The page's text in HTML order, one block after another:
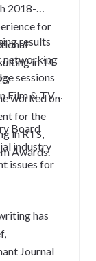
2018-
for
in 14
worked on
for the
in RTS,
Awards.
results
networking
sessions
Film & TV,
Board
industry
issues for
has
Journal